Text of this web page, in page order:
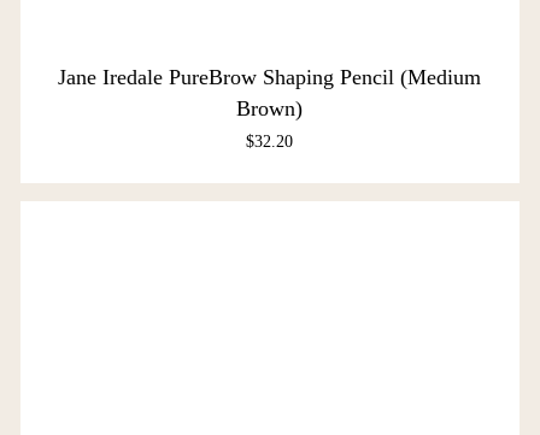
Jane Iredale PureBrow Shaping Pencil (Medium
Brown)
$32.20